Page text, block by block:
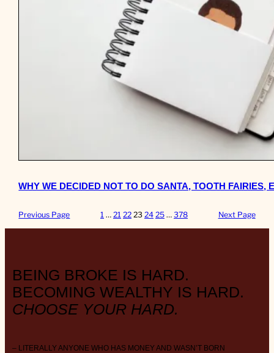
WHY WE DECIDED NOT TO DO SANTA, TOOTH FAIRIES,
Previous Page 1 … 21 22 23 24 25 … 378 Next Page
BEING BROKE IS HARD.
BECOMING WEALTHY IS HARD.
CHOOSE YOUR HARD.
– LITERALLY ANYONE WHO HAS MONEY AND WASN’T BORN